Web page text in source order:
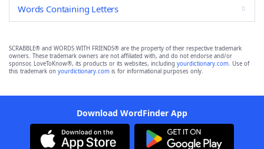
Words Containing Letters
SCRABBLE® and WORDS WITH FRIENDS® are the property of their respective trademark
owners. These trademark owners are not affiliated with, and do not endorse and/or
sponsor, LoveToKnow®, its products or its websites, including yourdictionary.com. Use of
this trademark on yourdictionary.com is for informational purposes only.
Download WordFinder App